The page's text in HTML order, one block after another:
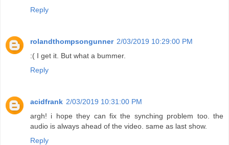
Reply
rolandthompsongunner 2/03/2019 10:29:00 PM
:( I get it. But what a bummer.
Reply
acidfrank 2/03/2019 10:31:00 PM
argh! i hope they can fix the synching problem too. the
audio is always ahead of the video. same as last show.
Reply